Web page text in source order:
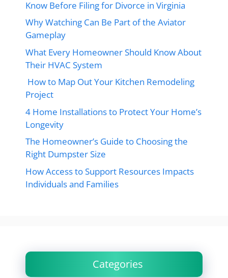
Know Before Filing for Divorce in Virginia
Why Watching Can Be Part of the Aviator
Gameplay
What Every Homeowner Should Know About
Their HVAC System
How to Map Out Your Kitchen Remodeling
Project
4 Home Installations to Protect Your Home’s
Longevity
The Homeowner’s Guide to Choosing the
Right Dumpster Size
How Access to Support Resources Impacts
Individuals and Families
Categories